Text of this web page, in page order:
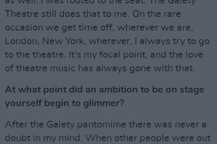
Theatre still does that to me. On the rare
occasion we get time off, wherever we are,
London, New York, wherever, I always try to go
to the theatre. It's my focal point, and the love
of theatre music has always gone with that.
At what point did an ambition to be on stage
yourself begin to glimmer?
After the Gaiety pantomime there was never a
doubt in my mind. When other people were out